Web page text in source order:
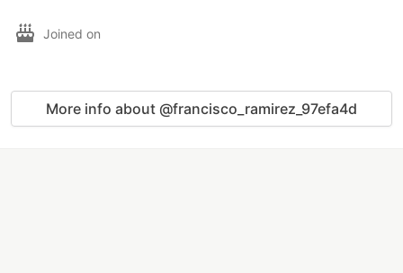
Joined on
More info about @francisco_ramirez_97efa4d